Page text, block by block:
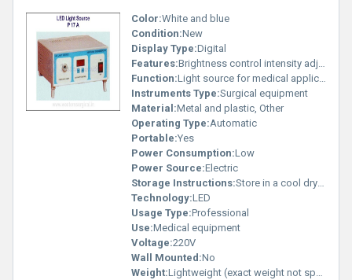
Color:White and blue
Condition:New
Display Type:Digital
Features:Brightness control intensity adjustment
Function:Light source for medical applications
Instruments Type:Surgical equipment
Material:Metal and plastic, Other
Operating Type:Automatic
Portable:Yes
Power Consumption:Low
Power Source:Electric
Storage Instructions:Store in a cool dry place away from direct sunlight
Technology:LED
Usage Type:Professional
Use:Medical equipment
Voltage:220V
Wall Mounted:No
Weight:Lightweight (exact weight not specified)